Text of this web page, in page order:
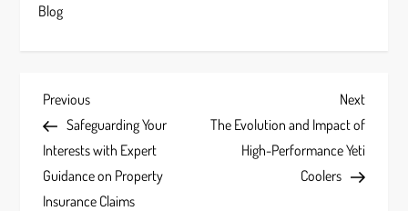
Blog
P
o
s
Previous
Post
Previous
Safeguarding Your
Interests with Expert
Guidance on Property
Insurance Claims
Next
Post
Next
The Evolution and Impact of
High-Performance Yeti
Coolers